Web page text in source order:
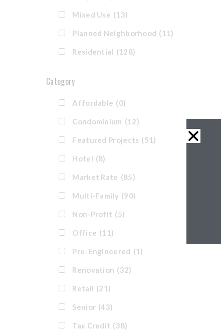
Mixed Use (13)
Planned Neighborhood (11)
Residential (128)
Category
Affordable (0)
Condominium (12)
Featured Projects (51)
Hotel (8)
Market Rate (85)
Multi-Family (90)
Non-Profit (5)
Office (11)
Pre-Engineered (1)
Renovation (32)
Retail (21)
Senior (43)
Tax Credit (38)